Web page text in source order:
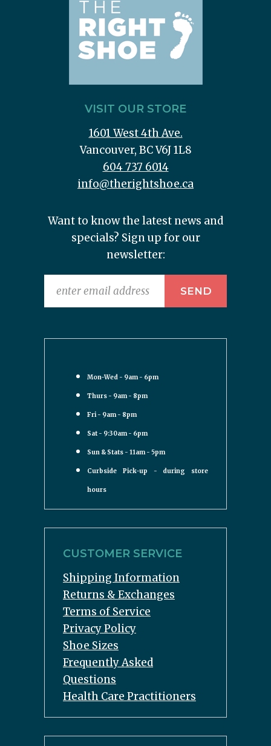
VISIT OUR STORE
1601 West 4th Ave.
Vancouver, BC V6J 1L8
604 737 6014
info@therightshoe.ca
Want to know the latest news and
specials? Sign up for our
newsletter:
Mon-Wed - 9am - 6pm
Thurs - 9am - 8pm
Fri - 9am - 8pm
Sat - 9:30am - 6pm
Sun & Stats - 11am - 5pm
Curbside Pick-up - during store
hours
CUSTOMER SERVICE
Shipping Information
Returns & Exchanges
Terms of Service
Privacy Policy
Shoe Sizes
Frequently Asked
Questions
Health Care Practitioners